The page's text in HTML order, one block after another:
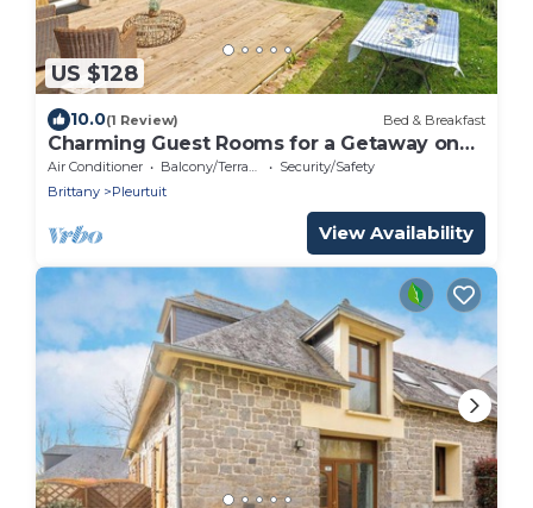
US $128
10.0(1 Review) Bed & Breakfast
Charming Guest Rooms for a Getaway on
the Banks of the Rance - Cale de Jouvente
Air Conditioner Balcony/Terrace
Security/Safety
Brittany
Pleurtuit
View Availability